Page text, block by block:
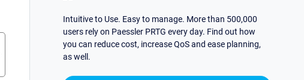
Intuitive to Use. Easy to manage. More than 500,000
users rely on Paessler PRTG every day. Find out how
you can reduce cost, increase QoS and ease planning,
as well.